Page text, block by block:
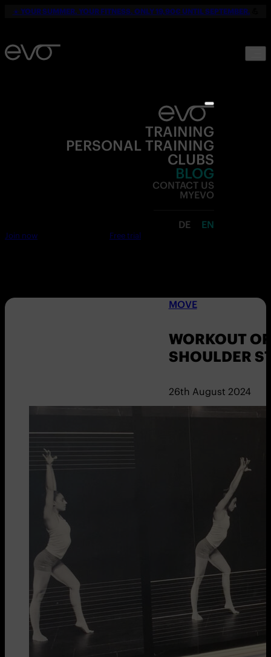
☀️ YOUR SUMMER. YOUR FITNESS. ONLY 19,90€ UNTIL SEPTEMBER.
TRAINING
PERSONAL TRAINING
CLUBS
BLOG
CONTACT US
MYEVO
DE EN
Join now Free trial
MOVE
WORKOUT
SHOULDER
26th August 2024